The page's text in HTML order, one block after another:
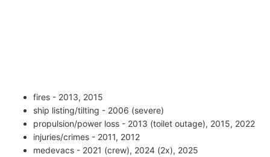
fires - 2013, 2015
ship listing/tilting - 2006 (severe)
propulsion/power loss - 2013 (toilet outage), 2015, 2022
injuries/crimes - 2011, 2012
medevacs - 2021 (crew), 2024 (2x), 2025